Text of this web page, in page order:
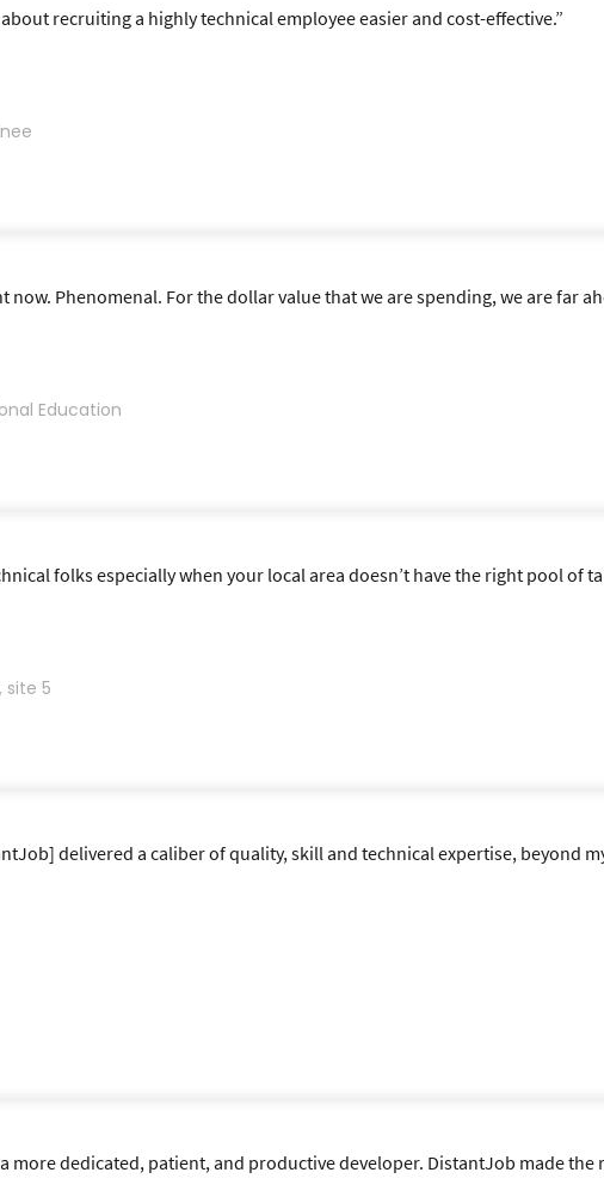
recruiting a highly technical employee easier and cost-effective.”
now. Phenomenal. For the dollar value that we are spending, we are far
Education
folks especially when your local area doesn’t have the right pool of
site 5
delivered a caliber of quality, skill and technical expertise, beyond
a more dedicated, patient, and productive developer. DistantJob made